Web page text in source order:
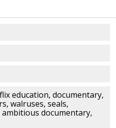
education, documentary,
walruses, seals,
documentary,